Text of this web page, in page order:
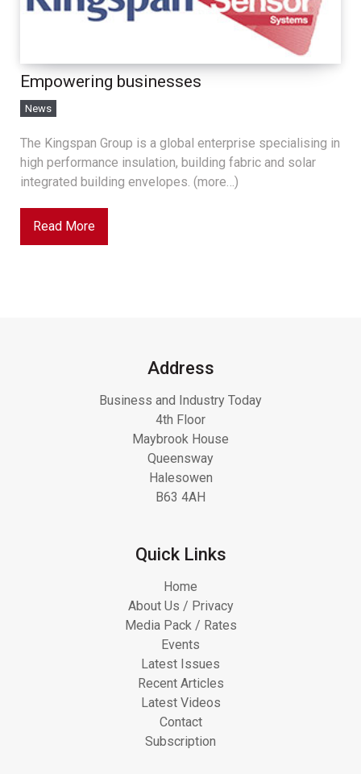
Empowering businesses
News
The Kingspan Group is a global enterprise specialising in
high performance insulation, building fabric and solar
integrated building envelopes. (more…)
Read More
Address
Business and Industry Today
4th Floor
Maybrook House
Queensway
Halesowen
B63 4AH
Quick Links
Home
About Us / Privacy
Media Pack / Rates
Events
Latest Issues
Recent Articles
Latest Videos
Contact
Subscription